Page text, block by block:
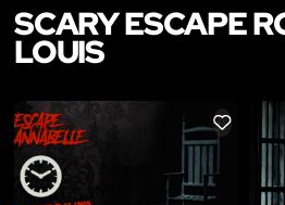
SCARY ESCAPE
LOUIS
LIKE